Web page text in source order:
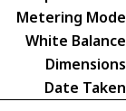
Metering Mode
White Balance
Dimensions
Date Taken